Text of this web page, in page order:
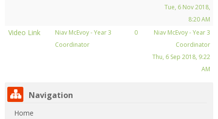
Tue, 6 Nov 2018,
8:20 AM
Video Link
Niav McEvoy - Year 3
Coordinator
0
Niav McEvoy - Year 3
Coordinator
Thu, 6 Sep 2018, 9:22
AM
Navigation
Home